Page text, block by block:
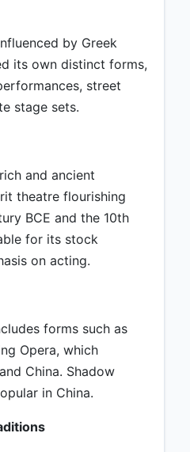
by Greek
its own distinct forms,
street
stage sets.
and ancient
theatre flourishing
BCE and the 10th
for its stock
on acting.
forms such as
Opera, which
China. Shadow
in China.